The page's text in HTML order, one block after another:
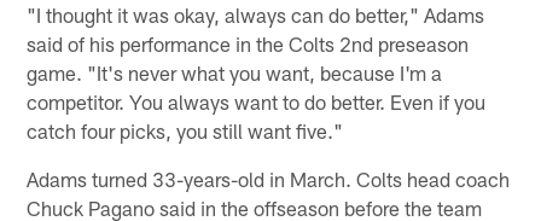
"I thought it was okay, always can do better," Adams
said of his performance in the Colts 2nd preseason
game. "It's never what you want, because I'm a
competitor. You always want to do better. Even if you
catch four picks, you still want five."
Adams turned 33-years-old in March. Colts head coach
Chuck Pagano said in the offseason before the team